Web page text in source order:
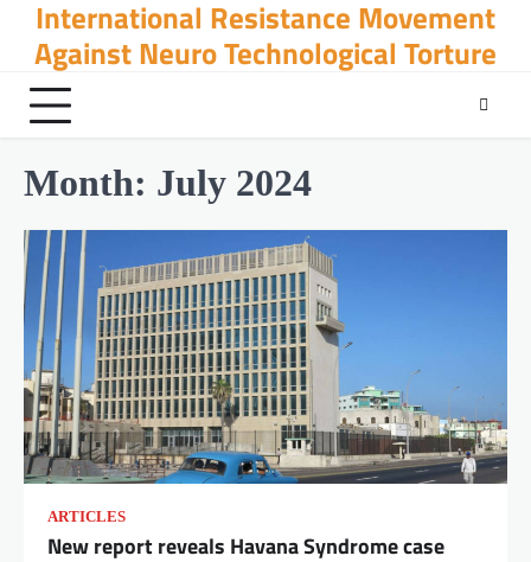
content
International Resistance Movement
Against Neuro Technological Torture
Month: July 2024
ARTICLES
New report reveals Havana Syndrome case